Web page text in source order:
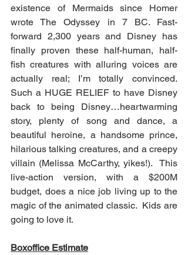
existence of Mermaids since Homer
wrote The Odyssey in 7 BC. Fast-
forward 2,300 years and Disney has
finally proven these half-human, half-
fish creatures with alluring voices are
actually real; I’m totally convinced.
Such a HUGE RELIEF to have Disney
back to being Disney…heartwarming
story, plenty of song and dance, a
beautiful heroine, a handsome prince,
hilarious talking creatures, and a creepy
villain (Melissa McCarthy, yikes!).  This
live-action version, with a $200M
budget, does a nice job living up to the
magic of the animated classic.  Kids are
going to love it.
Boxoffice Estimate